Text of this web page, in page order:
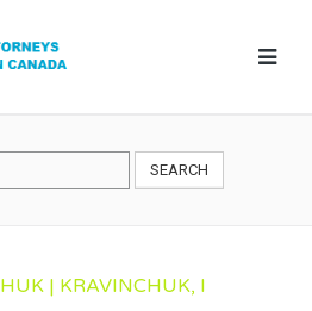
SEARCH
| KRAVINCHUK, I